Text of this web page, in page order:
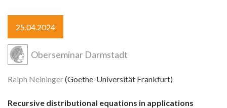
25.04.2024
Oberseminar Darmstadt
Ralph Neininger(Goethe-Universität Frankfurt)
Recursive distributional equations in applications